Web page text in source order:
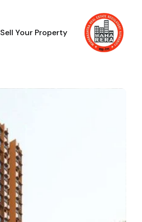
Sell Your Property